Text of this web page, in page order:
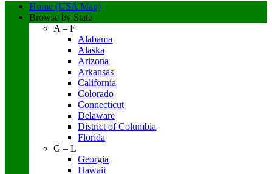
Home (USA Map)
Browse by State
A – F
Alabama
Alaska
Arizona
Arkansas
California
Colorado
Connecticut
Delaware
District of Columbia
Florida
G – L
Georgia
Hawaii